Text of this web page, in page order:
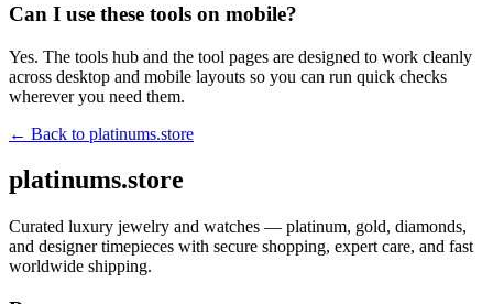
Can I use these tools on mobile?
Yes. The tools hub and the tool pages are designed to work cleanly
across desktop and mobile layouts so you can run quick checks
wherever you need them.
← Back to platinums.store
platinums.store
Curated luxury jewelry and watches — platinum, gold, diamonds,
and designer timepieces with secure shopping, expert care, and fast
worldwide shipping.